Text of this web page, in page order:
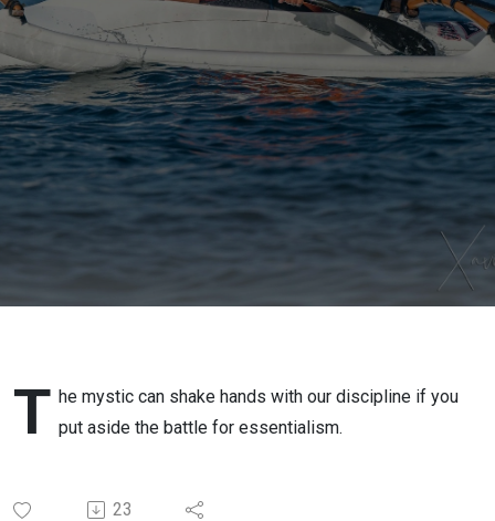
ground
your
esoteric
in the
mundane
of the
T he mystic can shake hands with our discipline if you
put aside the battle for essentialism.
23